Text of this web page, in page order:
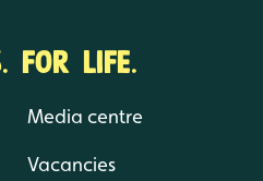
FOR LIFE.
Media centre
Vacancies